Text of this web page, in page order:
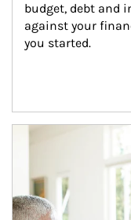
budget, debt and
against your
you started.
Article Image